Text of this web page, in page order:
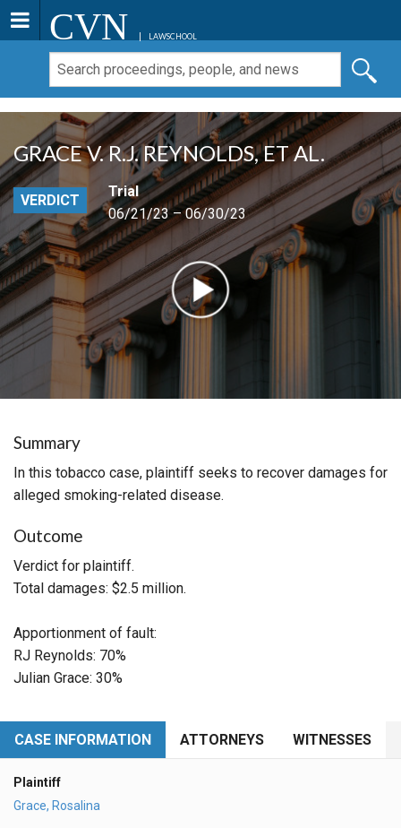
CVN LAWSCHOOL
GRACE V. R.J. REYNOLDS, ET AL.
VERDICT
Trial
06/21/23 – 06/30/23
Summary
In this tobacco case, plaintiff seeks to recover damages for
alleged smoking-related disease.
Outcome
Verdict for plaintiff.
Total damages: $2.5 million.
Apportionment of fault:
RJ Reynolds: 70%
Julian Grace: 30%
CASE INFORMATION ATTORNEYS WITNESSES
Plaintiff
Grace, Rosalina